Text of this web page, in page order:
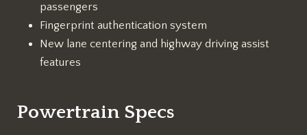
passengers
Fingerprint authentication system
New lane centering and highway driving assist
features
Powertrain Specs